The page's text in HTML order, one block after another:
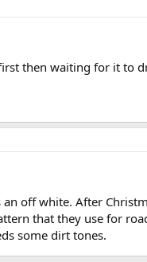
then waiting for it to
off white. After
that they use for
some dirt tones.